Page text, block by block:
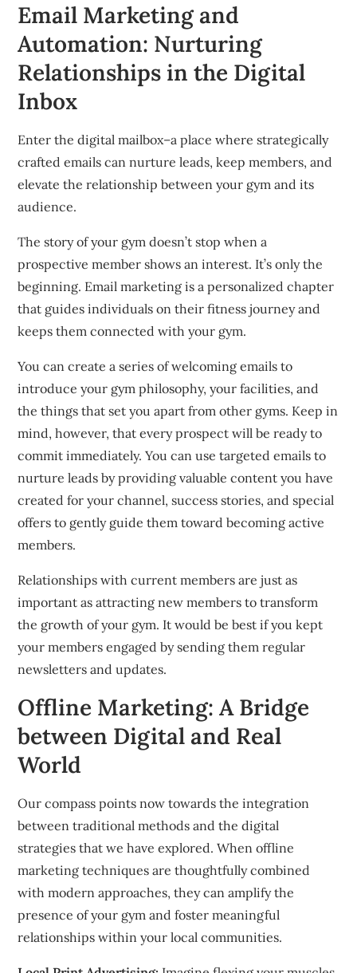
Email Marketing and
Automation: Nurturing
Relationships in the Digital
Inbox
Enter the digital mailbox–a place where strategically
crafted emails can nurture leads, keep members, and
elevate the relationship between your gym and its
audience.
The story of your gym doesn’t stop when a
prospective member shows an interest. It’s only the
beginning. Email marketing is a personalized chapter
that guides individuals on their fitness journey and
keeps them connected with your gym.
You can create a series of welcoming emails to
introduce your gym philosophy, your facilities, and
the things that set you apart from other gyms. Keep in
mind, however, that every prospect will be ready to
commit immediately. You can use targeted emails to
nurture leads by providing valuable content you have
created for your channel, success stories, and special
offers to gently guide them toward becoming active
members.
Relationships with current members are just as
important as attracting new members to transform
the growth of your gym. It would be best if you kept
your members engaged by sending them regular
newsletters and updates.
Offline Marketing: A Bridge
between Digital and Real
World
Our compass points now towards the integration
between traditional methods and the digital
strategies that we have explored. When offline
marketing techniques are thoughtfully combined
with modern approaches, they can amplify the
presence of your gym and foster meaningful
relationships within your local communities.